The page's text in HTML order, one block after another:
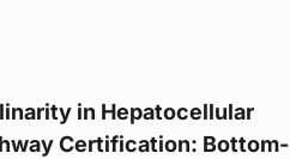
in Hepatocellular
Certification: Bottom-